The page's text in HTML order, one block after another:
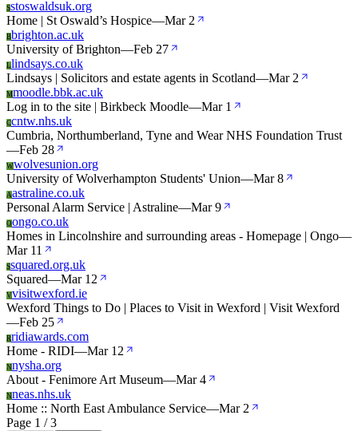
Sstoswaldsuk.org
Home | St Oswald’s Hospice—Mar 2
Bbrighton.ac.uk
University of Brighton—Feb 27
Llindsays.co.uk
Lindsays | Solicitors and estate agents in Scotland—Mar 2
Mmoodle.bbk.ac.uk
Log in to the site | Birkbeck Moodle—Mar 1
Ccntw.nhs.uk
Cumbria, Northumberland, Tyne and Wear NHS Foundation Trust
—Feb 28
Wwolvesunion.org
University of Wolverhampton Students' Union—Mar 8
Aastraline.co.uk
Personal Alarm Service | Astraline—Mar 9
Oongo.co.uk
Homes in Lincolnshire and surrounding areas - Homepage | Ongo—
Mar 11
Ssquared.org.uk
Squared—Mar 12
Vvisitwexford.ie
Wexford Things to Do | Places to Visit in Wexford | Visit Wexford
—Feb 25
Rridiawards.com
Home - RIDI—Mar 12
Nnysha.org
About - Fenimore Art Museum—Mar 4
Nneas.nhs.uk
Home :: North East Ambulance Service—Mar 2
Page 1 / 3